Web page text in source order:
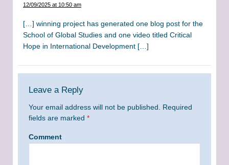
12/09/2025 at 10:50 am
[…] winning project has generated one blog post for the
School of Global Studies and one video titled Critical
Hope in International Development […]
Leave a Reply
Your email address will not be published. Required
fields are marked *
Comment